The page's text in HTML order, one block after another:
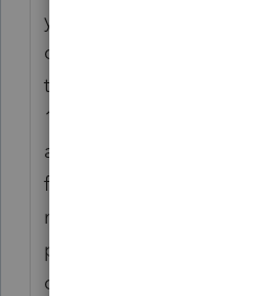
you may want to uncheck
conversion box and see
through and of course
1040-v voucher
an estimate then it would
form to mail... but I
make sure that your
penalized ... hope this
opinion